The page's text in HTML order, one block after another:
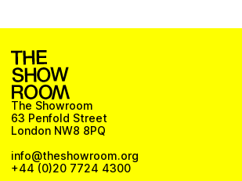
The Showroom
63 Penfold Street
London NW8 8PQ
info@theshowroom.org
+44 (0)20 7724 4300